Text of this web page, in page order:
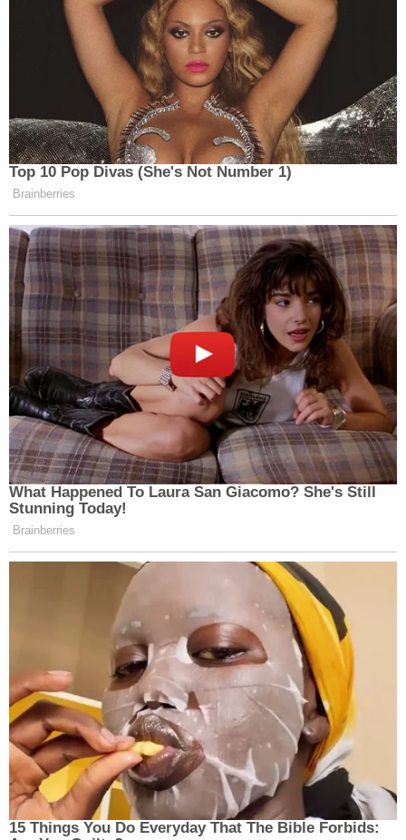
Top 10 Pop Divas (She's Not Number 1)
Brainberries
What Happened To Laura San Giacomo? She's Still
Stunning Today!
Brainberries
15 Things You Do Everyday That The Bible Forbids: